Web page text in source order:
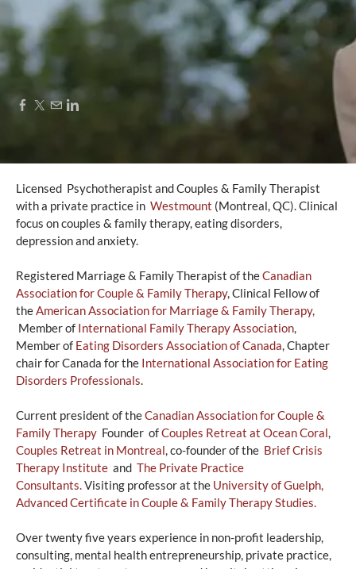
Licensed Psychotherapist and Couples & Family Therapist
with a private practice in Westmount (Montreal, QC). Clinical
focus on couples & family therapy, eating disorders,
depression and anxiety.
Registered Marriage & Family Therapist of theCanadian
Association for Couple & Family Therapy, Clinical Fellow of
theAmerican Association for Marriage & Family Therapy,
Member of International Family Therapy Association,
Member of Eating Disorders Association of Canada, Chapter
chair for Canada for the International Association for Eating
Disorders Professionals.
Current president of theCanadian Association for Couple &
Family Therapy Founder ofCouples Retreat at Ocean Coral,
Couples Retreat in Montreal, co-founder of the Brief Crisis
Therapy Institute and The Private Practice
Consultants.Visiting professor at the University of Guelph,
Advanced Certificate in Couple & Family Therapy Studies.
Over twenty five years experience in non-profit leadership,
consulting, mental health entrepreneurship, private practice,